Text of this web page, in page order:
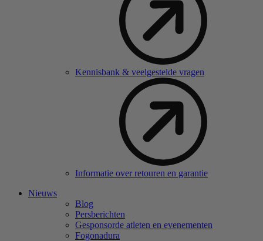
Kennisbank & veelgestelde vragen
Informatie over retouren en garantie
Nieuws
Blog
Persberichten
Gesponsorde atleten en evenementen
Fogonadura